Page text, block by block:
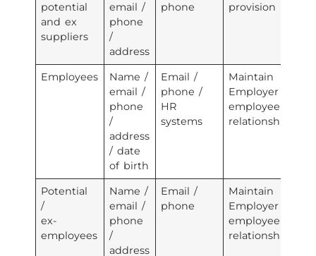
potential
and ex
suppliers
email /
phone
/
address
phone
provision
Employees
Name /
email /
phone
/
address
/ date
of birth
Email /
phone /
HR
systems
Maintain
Employer /
employee
relationship
Potential
/
ex-
employees
Name /
email /
phone
/
address
Email /
phone
Maintain
Employer /
employee
relationship